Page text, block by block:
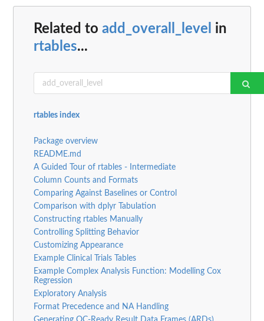
Related to add_overall_level in
rtables...
rtables index
Package overview
README.md
A Guided Tour of rtables - Intermediate
Column Counts and Formats
Comparing Against Baselines or Control
Comparison with dplyr Tabulation
Constructing rtables Manually
Controlling Splitting Behavior
Customizing Appearance
Example Clinical Trials Tables
Example Complex Analysis Function: Modelling Cox
Regression
Exploratory Analysis
Format Precedence and NA Handling